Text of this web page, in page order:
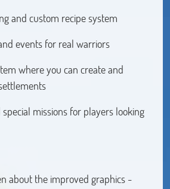
and custom recipe system
events for real warriors
where you can create and
missions for players looking
about the improved graphics -